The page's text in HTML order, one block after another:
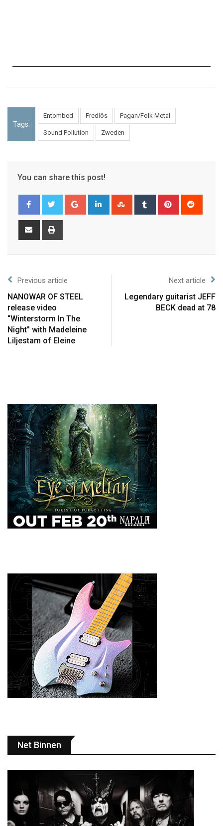
Tags:
Entombed Fredlös Pagan/Folk Metal
Sound Pollution Zweden
You can share this post!
Previous article
NANOWAR OF STEEL
release video
“Winterstorm In The
Night” with Madeleine
Liljestam of Eleine
Next article
Legendary guitarist JEFF
BECK dead at 78
Net Binnen